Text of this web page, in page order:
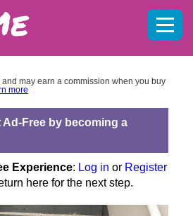
may earn a commission when you buy
more
Free by becoming a
Experience: Log in or Register
here for the next step.